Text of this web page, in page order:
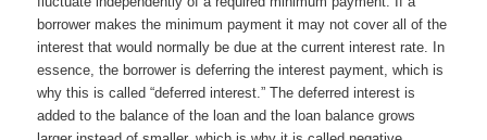
borrower makes the minimum payment it may not cover all of the
interest that would normally be due at the current interest rate. In
essence, the borrower is deferring the interest payment, which is
why this is called “deferred interest.” The deferred interest is
added to the balance of the loan and the loan balance grows